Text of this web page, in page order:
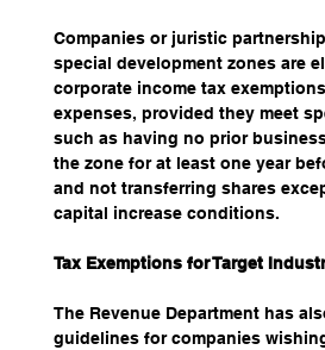
Companies or juristic
special development zones are
corporate income tax
expenses, provided they meet
such as having no prior
the zone for at least one year
and not transferring shares
capital increase conditions.
Tax Exemptions for Target
The Revenue Department has
guidelines for companies